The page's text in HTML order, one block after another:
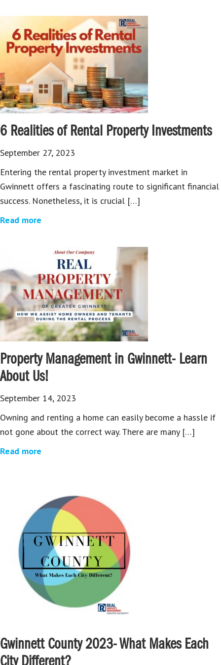
6 Realities of Rental Property Investments
September 27, 2023
Entering the rental property investment market in
Gwinnett offers a fascinating route to significant financial
success. Nonetheless, it is crucial […]
Read more
Property Management in Gwinnett- Learn
About Us!
September 14, 2023
Owning and renting a home can easily become a hassle if
not gone about the correct way. There are many […]
Read more
Gwinnett County 2023- What Makes Each